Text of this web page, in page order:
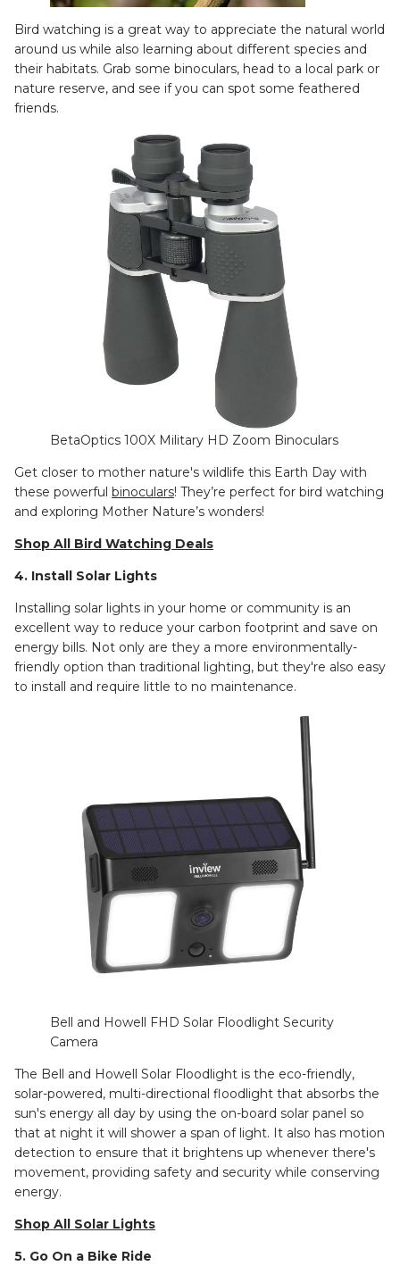
Bird watching is a great way to appreciate the natural world
around us while also learning about different species and
their habitats. Grab some binoculars, head to a local park or
nature reserve, and see if you can spot some feathered
friends.
BetaOptics 100X Military HD Zoom Binoculars
Get closer to mother nature's wildlife this Earth Day with
these powerful binoculars! They’re perfect for bird watching
and exploring Mother Nature’s wonders!
Shop All Bird Watching Deals
4. Install Solar Lights
Installing solar lights in your home or community is an
excellent way to reduce your carbon footprint and save on
energy bills. Not only are they a more environmentally-
friendly option than traditional lighting, but they're also easy
to install and require little to no maintenance.
Bell and Howell FHD Solar Floodlight Security
Camera
The Bell and Howell Solar Floodlight is the eco-friendly,
solar-powered, multi-directional floodlight that absorbs the
sun's energy all day by using the on-board solar panel so
that at night it will shower a span of light. It also has motion
detection to ensure that it brightens up whenever there's
movement, providing safety and security while conserving
energy.
Shop All Solar Lights
5. Go On a Bike Ride